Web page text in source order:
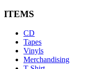
ITEMS
CD
Tapes
Vinyls
Merchandising